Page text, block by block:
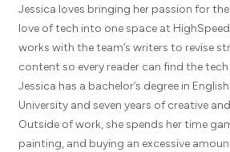
Jessica loves bringing her passion for
love of tech into one space at
works with the team’s writers to revise
content so every reader can find the
Jessica has a bachelor’s degree in
University and seven years of creative
Outside of work, she spends her time
painting, and buying an excessive